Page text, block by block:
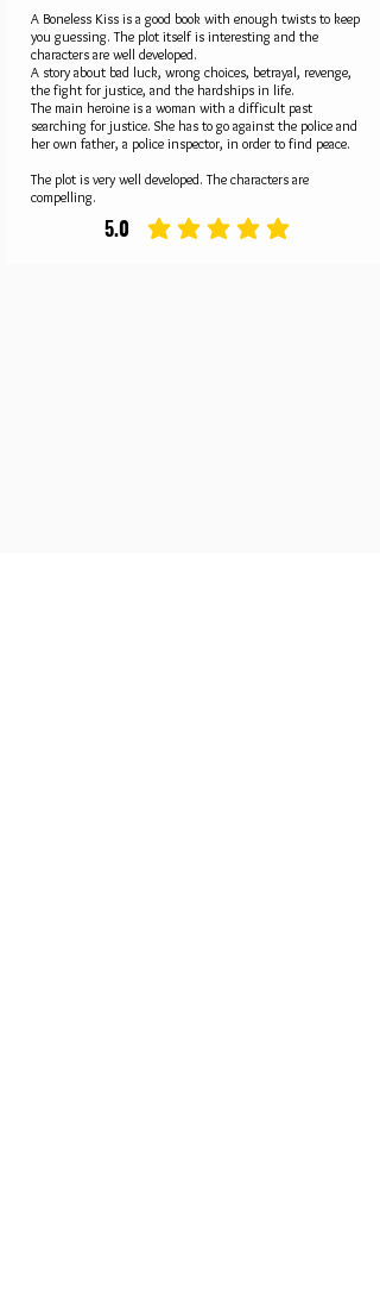
A Boneless Kiss is a good book with enough twists to keep
you guessing. The plot itself is interesting and the
characters are well developed.
A story about bad luck, wrong choices, betrayal, revenge,
the fight for justice, and the hardships in life.
The main heroine is a woman with a difficult past
searching for justice. She has to go against the police and
her own father, a police inspector, in order to find peace.
The plot is very well developed. The characters are
compelling.
5.0 average rating is 5 out